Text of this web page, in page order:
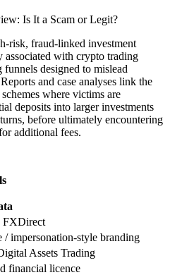
risk, fraud-linked investment
associated with crypto trading
funnels designed to mislead
and case analyses link the
where victims are
deposits into larger investments
before ultimately encountering
additional fees.
FXDirect
impersonation-style branding
Assets Trading
financial licence